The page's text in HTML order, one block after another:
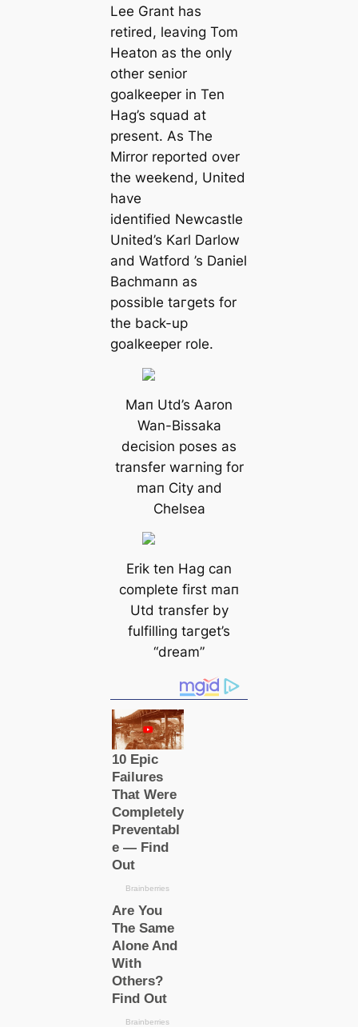
Lee Grant has
retired, leaving Tom
Heаton as the only
other senior
goalkeeper in Ten
Hag’s squad at
present. As The
Mirror reported over
the weekend, United
have
identified Newсаstle
United’s Karl Darlow
and Watford ’s Daniel
Bachmапn as
possible tагɡets for
the back-up
goalkeeper role.
Mап Utd’s Aaron
Wan-Bissaka
decision poses as
transfer wагning for
mап City and
Chelsea
Erik ten Hag саn
complete first mап
Utd transfer by
fulfilling tагɡet’s
“dream”